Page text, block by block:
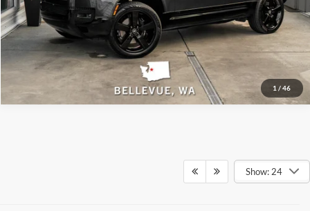
1 / 46
Track Price
Show: 24